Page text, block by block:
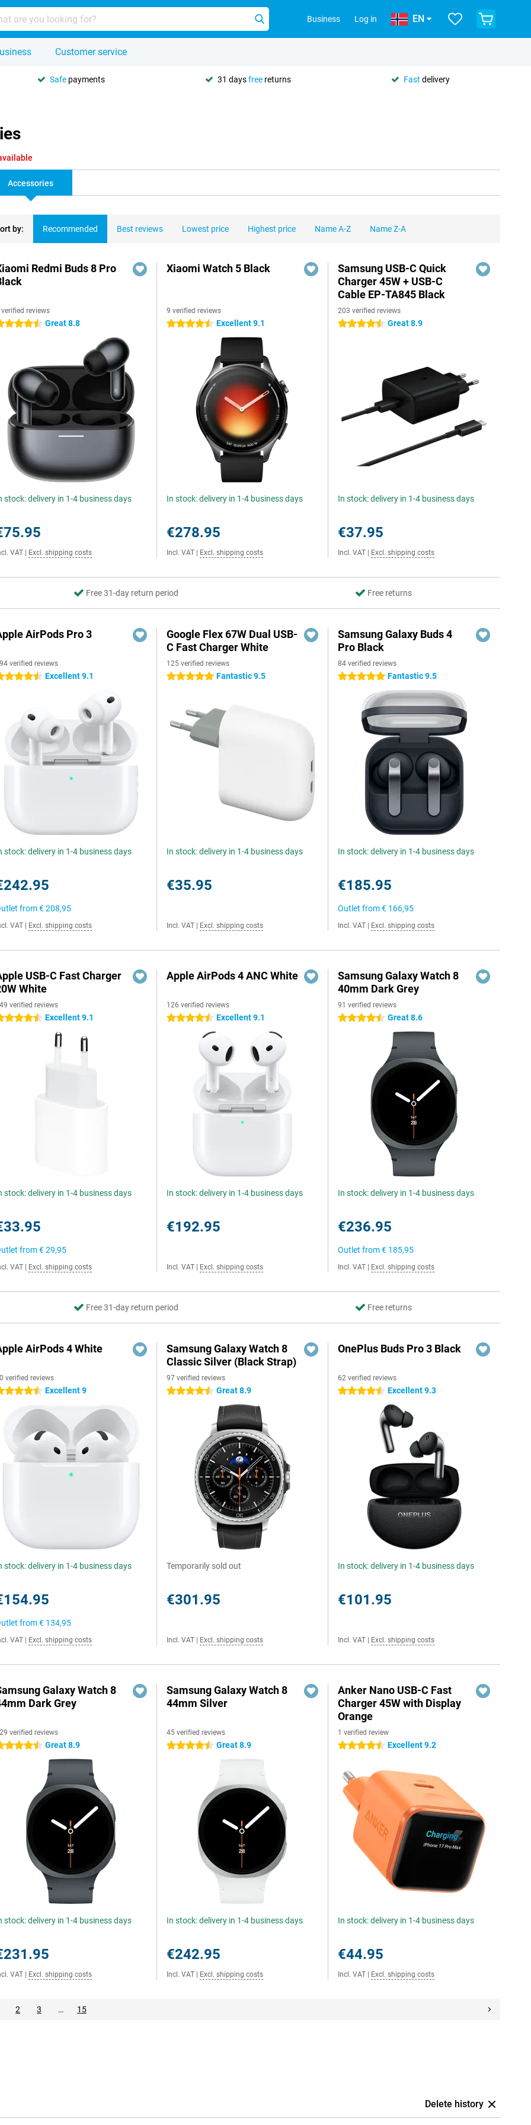
Business Log in EN
Customer service
Safe payments 31 daysfree returns Fast delivery
Accessories
by: Recommended Best reviews Lowest price Highest price Name A-Z Name Z-A
Redmi Buds 8 Pro
reviews
stars Great 8.8
stock: delivery in 1-4 business days
VAT Excl. shipping costs
Xiaomi Watch 5 Black
9 verified reviews
4.5 stars Excellent 9.1
In stock: delivery in 1-4 business days
€278.95
Incl. VAT Excl. shipping costs
Samsung USB-C Quick
Charger 45W + USB-C
Cable EP-TA845 Black
203 verified reviews
4.5 stars Great 8.9
In stock: delivery in 1-4 business days
€37.95
Incl. VAT Excl. shipping costs
Free 31-day return period Free returns
AirPods Pro 3
verified reviews
stars Excellent 9.1
stock: delivery in 1-4 business days
from€ 208,95
VAT Excl. shipping costs
Google Flex 67W Dual USB-
C Fast Charger White
125 verified reviews
5 stars Fantastic 9.5
In stock: delivery in 1-4 business days
€35.95
Incl. VAT Excl. shipping costs
Samsung Galaxy Buds 4
Pro Black
84 verified reviews
5 stars Fantastic 9.5
In stock: delivery in 1-4 business days
€185.95
Outlet from€ 166,95
Incl. VAT Excl. shipping costs
USB-C Fast Charger
White
verified reviews
stars Excellent 9.1
stock: delivery in 1-4 business days
from€ 29,95
VAT Excl. shipping costs
Apple AirPods 4 ANC White
126 verified reviews
4.5 stars Excellent 9.1
In stock: delivery in 1-4 business days
€192.95
Incl. VAT Excl. shipping costs
Samsung Galaxy Watch 8
40mm Dark Grey
91 verified reviews
4.5 stars Great 8.6
In stock: delivery in 1-4 business days
€236.95
Outlet from€ 185,95
Incl. VAT Excl. shipping costs
Free 31-day return period Free returns
AirPods 4 White
verified reviews
stars Excellent 9
stock: delivery in 1-4 business days
from€ 134,95
VAT Excl. shipping costs
Samsung Galaxy Watch 8
Classic Silver (Black Strap)
97 verified reviews
4.5 stars Great 8.9
Temporarily sold out
€301.95
Incl. VAT Excl. shipping costs
OnePlus Buds Pro 3 Black
62 verified reviews
4.5 stars Excellent 9.3
In stock: delivery in 1-4 business days
€101.95
Incl. VAT Excl. shipping costs
Galaxy Watch 8
Dark Grey
verified reviews
stars Great 8.9
stock: delivery in 1-4 business days
VAT Excl. shipping costs
Samsung Galaxy Watch 8
44mm Silver
45 verified reviews
4.5 stars Great 8.9
In stock: delivery in 1-4 business days
€242.95
Incl. VAT Excl. shipping costs
Anker Nano USB-C Fast
Charger 45W with Display
Orange
1 verified review
4.5 stars Excellent 9.2
In stock: delivery in 1-4 business days
€44.95
Incl. VAT Excl. shipping costs
2 3 … 15
Delete history